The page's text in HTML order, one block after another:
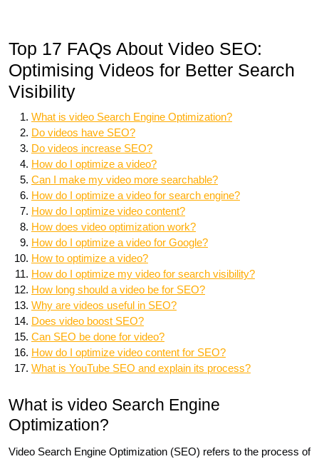
Top 17 FAQs About Video SEO:
Optimising Videos for Better Search
Visibility
What is video Search Engine Optimization?
Do videos have SEO?
Do videos increase SEO?
How do I optimize a video?
Can I make my video more searchable?
How do I optimize a video for search engine?
How do I optimize video content?
How does video optimization work?
How do I optimize a video for Google?
How to optimize a video?
How do I optimize my video for search visibility?
How long should a video be for SEO?
Why are videos useful in SEO?
Does video boost SEO?
Can SEO be done for video?
How do I optimize video content for SEO?
What is YouTube SEO and explain its process?
What is video Search Engine
Optimization?
Video Search Engine Optimization (SEO) refers to the process of